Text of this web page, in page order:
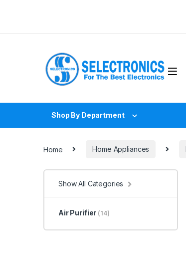
Shop By Department
Home Home Appliances
Show All Categories
Air Purifier (14)